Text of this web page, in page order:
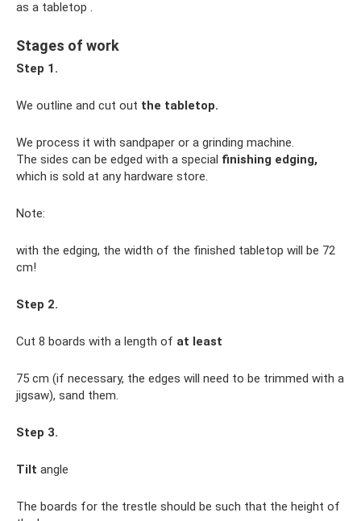
as a tabletop .
Stages of work
Step 1.
We outline and cut out the tabletop.
We process it with sandpaper or a grinding machine.
The sides can be edged with a special finishing edging,
which is sold at any hardware store.
Note:
with the edging, the width of the finished tabletop will be 72
cm!
Step 2.
Cut 8 boards with a length of at least
75 cm (if necessary, the edges will need to be trimmed with a
jigsaw), sand them.
Step 3.
Tilt angle
The boards for the trestle should be such that the height of